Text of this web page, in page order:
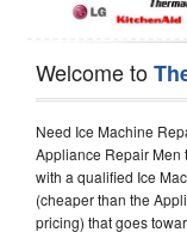
Welcome to
Need Ice Machine
Appliance Repair Men
with a qualified Ice
(cheaper than the
pricing) that goes